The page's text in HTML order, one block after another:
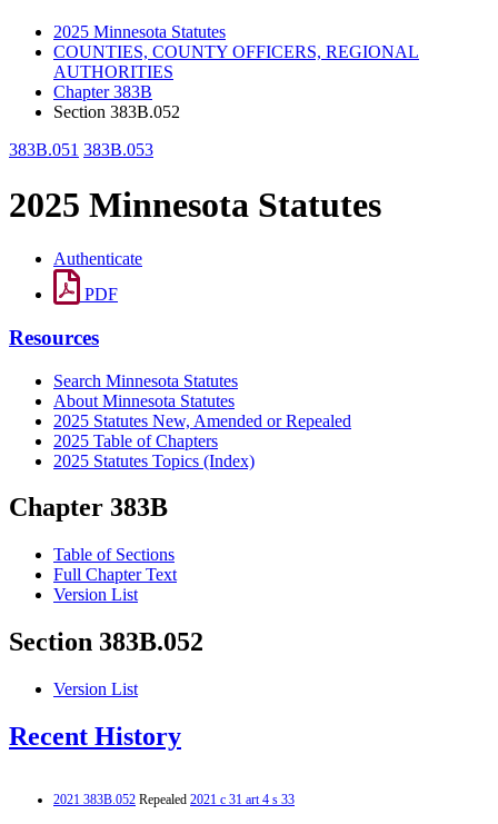
2025 Minnesota Statutes
COUNTIES, COUNTY OFFICERS, REGIONAL
AUTHORITIES
Chapter 383B
Section 383B.052
383B.051 383B.053
2025 Minnesota Statutes
Authenticate
PDF
Resources
Search Minnesota Statutes
About Minnesota Statutes
2025 Statutes New, Amended or Repealed
2025 Table of Chapters
2025 Statutes Topics (Index)
Chapter 383B
Table of Sections
Full Chapter Text
Version List
Section 383B.052
Version List
Recent History
2021 383B.052 Repealed 2021 c 31 art 4 s 33